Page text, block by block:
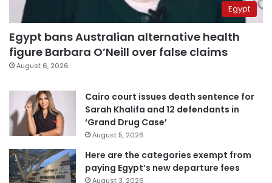
Egypt
Egypt bans Australian alternative health
figure Barbara O’Neill over false claims
August 6, 2026
Cairo court issues death sentence for
Sarah Khalifa and 12 defendants in
‘Grand Drug Case’
August 5, 2026
Here are the categories exempt from
paying Egypt’s new departure fees
August 3, 2026